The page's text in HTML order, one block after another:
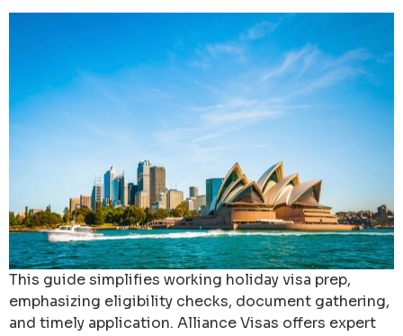
This guide simplifies working holiday visa prep,
emphasizing eligibility checks, document gathering,
and timely application. Alliance Visas offers expert